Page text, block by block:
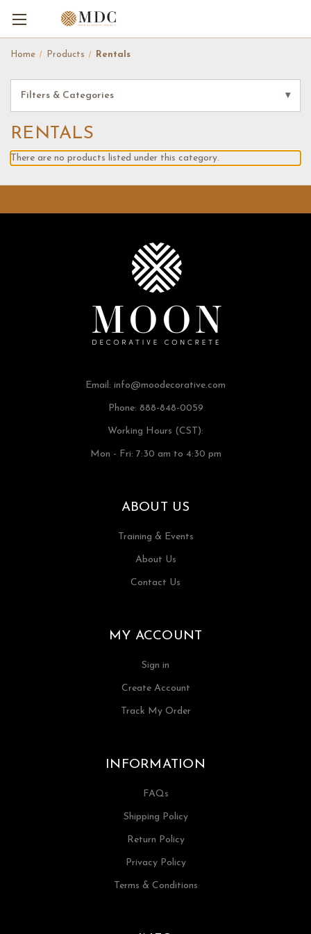
Home Products Rentals
Filters & Categories ▾
RENTALS
There are no products listed under this category.
Email: info@moodecorative.com
Phone: 888-848-0059
Working Hours (CST):
Mon - Fri: 7:30 am to 4:30 pm
ABOUT US
Training & Events
About Us
Contact Us
MY ACCOUNT
Sign in
Create Account
Track My Order
INFORMATION
FAQs
Shipping Policy
Return Policy
Privacy Policy
Terms & Conditions